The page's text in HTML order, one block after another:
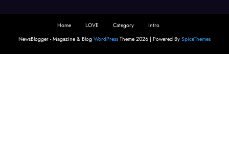
Home LOVE Category
Intro
NewsBlogger - Magazine & Blog WordPress Theme 2026 | Powered By SpiceThemes